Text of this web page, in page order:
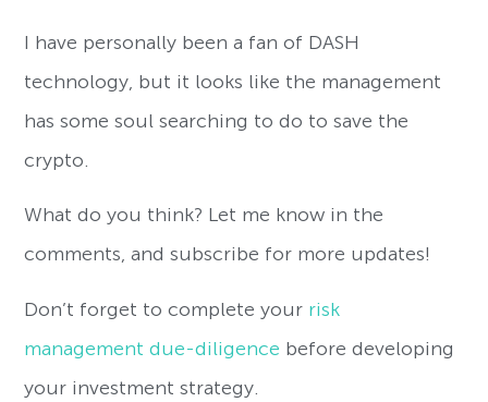
I have personally been a fan of DASH
technology, but it looks like the management
has some soul searching to do to save the
crypto.
What do you think? Let me know in the
comments, and subscribe for more updates!
Don’t forget to complete your risk
management due-diligence before developing
your investment strategy.